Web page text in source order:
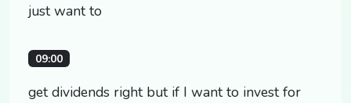
just want to
09:00
get dividends right but if I want to invest for